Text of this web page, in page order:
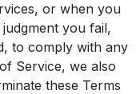
or when you
you fail,
to comply with any
Service, we also
these Terms